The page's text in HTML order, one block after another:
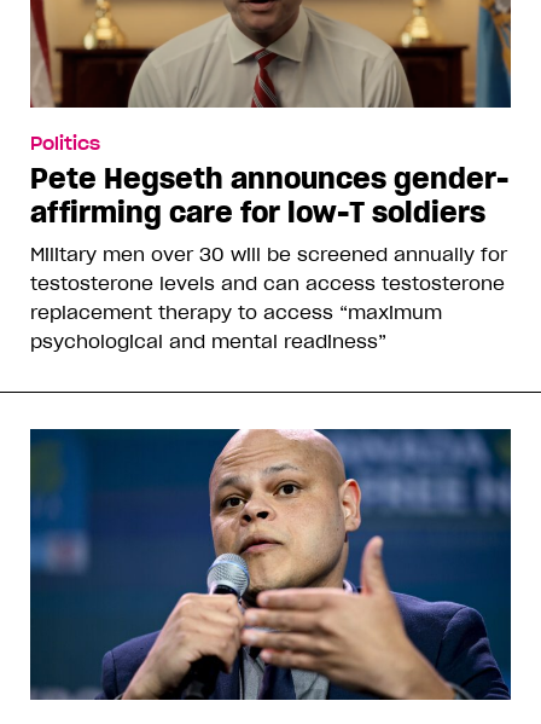
Politics
Pete Hegseth announces gender-
affirming care for low-T soldiers
Military men over 30 will be screened annually for
testosterone levels and can access testosterone
replacement therapy to access “maximum
psychological and mental readiness”